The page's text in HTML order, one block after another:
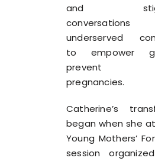
and
underserved
to empower
prevent
pregnancies.
Catherine’s
began when she
Young Mothers’
session